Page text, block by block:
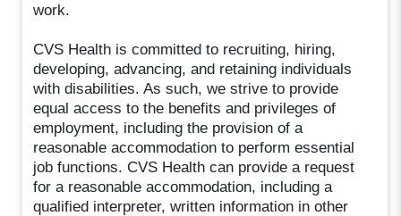
work.
CVS Health is committed to recruiting, hiring,
developing, advancing, and retaining individuals
with disabilities. As such, we strive to provide
equal access to the benefits and privileges of
employment, including the provision of a
reasonable accommodation to perform essential
job functions. CVS Health can provide a request
for a reasonable accommodation, including a
qualified interpreter, written information in other